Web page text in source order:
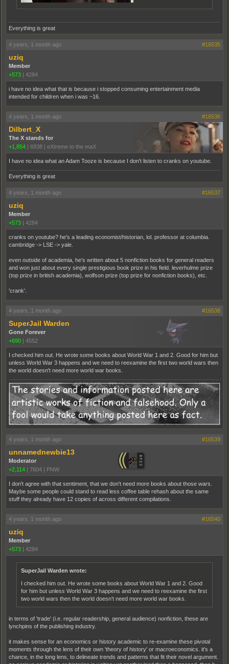
Everything is great
4 years, 1 month ago #16535
uziq
Member
+573
4284
i have no idea what that is because i stopped consuming entertainment media
intended for children when i was ~16.
4 years, 1 month ago #16536
Dilbert_X
The X stands for
+1,854
6938 eXtreme to the maX
I have no idea what an Adam Tooze is because I don't listen to cranks on youtube.
Everything is great
4 years, 1 month ago #16537
uziq
Member
+573
4284
cranks on youtube? he's a leading economist/historian, lol. professor at columbia.
cambridge -> LSE -> yale.
even outside of academia, he's written about 5 nonfiction books for general readers
and won just about every single prestigious book prize in his field. leverhulme prize
(top prize in british academia), wolfson prize (top prize for nonfiction books), etc.
'crank'.
4 years, 1 month ago #16538
SuperJail Warden
Gone Forever
+690
4552
I checked him out. He wrote some books about World War 1 and 2. Good for him but
unless World War 3 happens and we need to reexamine the first two world wars then
the world doesn't need more world war books.
4 years, 1 month ago #16539
unnamednewbie13
Moderator
+2,114
7604 PNW
I don't agree with that sentiment, that we don't need more books about those wars.
Maybe some people could stand to read less coffee table rehash about the same
stuff they already have 12 copies of across different compilations.
4 years, 1 month ago #16540
uziq
Member
+573
4284
SuperJail Warden wrote:
I checked him out. He wrote some books about World War 1 and 2. Good
for him but unless World War 3 happens and we need to reexamine the first
two world wars then the world doesn't need more world war books.
in terms of 'trade' (i.e. regular readership, general audience) nonfiction, these are
lynchpins of the publishing industry.
it makes sense for an economics or history academic to re-examine these pivotal
moments through the lens of their own 'theory of history' or macroeconomics. it's a
chance, in the long lens, to delineate trends and patterns that fit their novel argument.